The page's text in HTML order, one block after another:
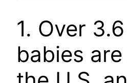
1. Over
babies